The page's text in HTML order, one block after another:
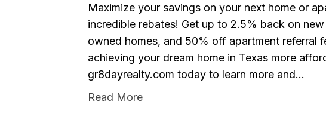
Maximize your savings on your next home or
incredible rebates! Get up to 2.5% back on
owned homes, and 50% off apartment referral
achieving your dream home in Texas more
gr8dayrealty.com today to learn more and…
Read More